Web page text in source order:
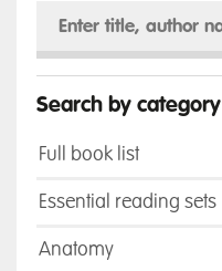
Search by category
Full book list
Essential reading sets
Anatomy